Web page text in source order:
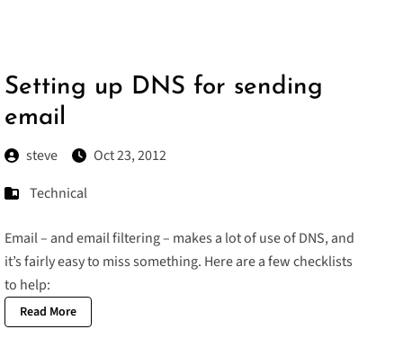
Setting up DNS for sending
email
steve
Oct 23, 2012
Technical
Email – and email filtering – makes a lot of use of DNS, and
it’s fairly easy to miss something. Here are a few checklists
to help:
Read More